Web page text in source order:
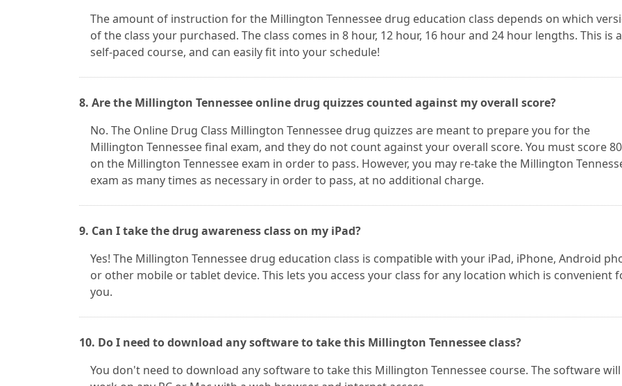
The amount of instruction for the Millington Tennessee drug education class depends on which
of the class your purchased. The class comes in 8 hour, 12 hour, 16 hour and 24 hour lengths. This is a
self-paced course, and can easily fit into your schedule!
8. Are the Millington Tennessee online drug quizzes counted against my overall score?
No. The Online Drug Class Millington Tennessee drug quizzes are meant to prepare you for the
Millington Tennessee final exam, and they do not count against your overall score. You must score
on the Millington Tennessee exam in order to pass. However, you may re-take the Millington
exam as many times as necessary in order to pass, at no additional charge.
9. Can I take the drug awareness class on my iPad?
Yes! The Millington Tennessee drug education class is compatible with your iPad, iPhone, Android
or other mobile or tablet device. This lets you access your class for any location which is convenient
you.
10. Do I need to download any software to take this Millington Tennessee class?
You don't need to download any software to take this Millington Tennessee course. The software will